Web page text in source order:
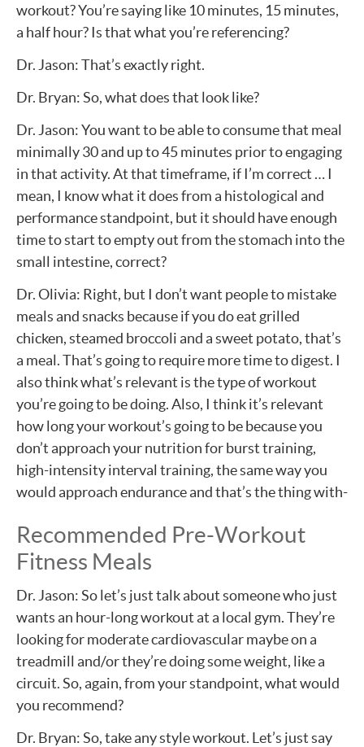
workout? You’re saying like 10 minutes, 15 minutes,
a half hour? Is that what you’re referencing?
Dr. Jason: That’s exactly right.
Dr. Bryan: So, what does that look like?
Dr. Jason: You want to be able to consume that meal
minimally 30 and up to 45 minutes prior to engaging
in that activity. At that timeframe, if I’m correct … I
mean, I know what it does from a histological and
performance standpoint, but it should have enough
time to start to empty out from the stomach into the
small intestine, correct?
Dr. Olivia: Right, but I don’t want people to mistake
meals and snacks because if you do eat grilled
chicken, steamed broccoli and a sweet potato, that’s
a meal. That’s going to require more time to digest. I
also think what’s relevant is the type of workout
you’re going to be doing. Also, I think it’s relevant
how long your workout’s going to be because you
don’t approach your nutrition for burst training,
high-intensity interval training, the same way you
would approach endurance and that’s the thing with-
Recommended Pre-Workout
Fitness Meals
Dr. Jason: So let’s just talk about someone who just
wants an hour-long workout at a local gym. They’re
looking for moderate cardiovascular maybe on a
treadmill and/or they’re doing some weight, like a
circuit. So, again, from your standpoint, what would
you recommend?
Dr. Bryan: So, take any style workout. Let’s just say